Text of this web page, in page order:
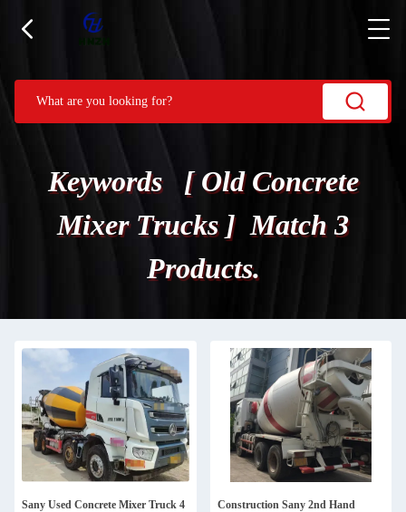
Keywords [ Old Concrete
Mixer Trucks ] Match 3
Products.
Sany Used Concrete Mixer Truck 4
Construction Sany 2nd Hand